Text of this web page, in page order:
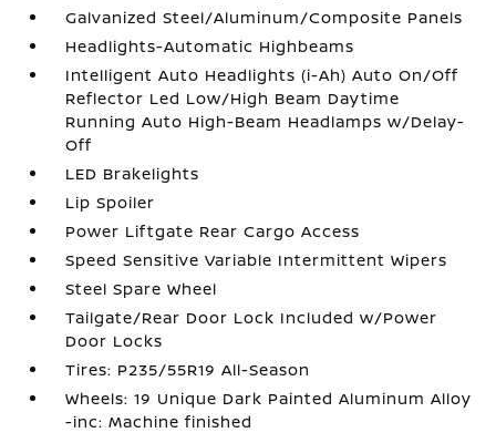
Galvanized Steel/Aluminum/Composite Panels
Headlights-Automatic Highbeams
Intelligent Auto Headlights (i-Ah) Auto On/Off
Reflector Led Low/High Beam Daytime
Running Auto High-Beam Headlamps w/Delay-
Off
LED Brakelights
Lip Spoiler
Power Liftgate Rear Cargo Access
Speed Sensitive Variable Intermittent Wipers
Steel Spare Wheel
Tailgate/Rear Door Lock Included w/Power
Door Locks
Tires: P235/55R19 All-Season
Wheels: 19 Unique Dark Painted Aluminum Alloy
-inc: Machine finished